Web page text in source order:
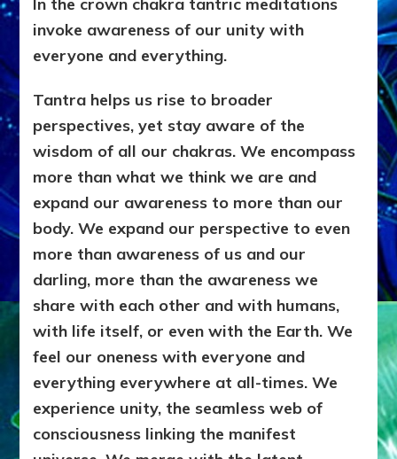
In the crown chakra tantric meditations
invoke awareness of our unity with
everyone and everything.
Tantra helps us rise to broader
perspectives, yet stay aware of the
wisdom of all our chakras. We encompass
more than what we think we are and
expand our awareness to more than our
body. We expand our perspective to even
more than awareness of us and our
darling, more than the awareness we
share with each other and with humans,
with life itself, or even with the Earth. We
feel our oneness with everyone and
everything everywhere at all-times. We
experience unity, the seamless web of
consciousness linking the manifest